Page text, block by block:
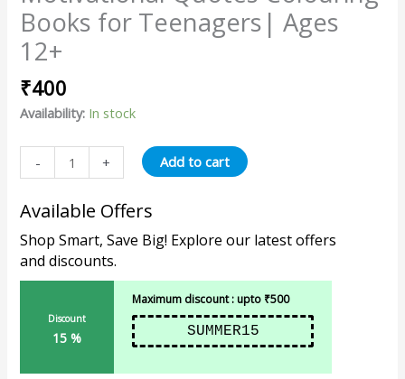
Books for Teenagers| Ages
12+
₹400
Availability: In stock
- + Add to cart
Available Offers
Shop Smart, Save Big! Explore our latest offers
and discounts.
Discount
15 %
Maximum discount : upto ₹500
SUMMER15